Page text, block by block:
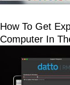
How To Get
Computer In